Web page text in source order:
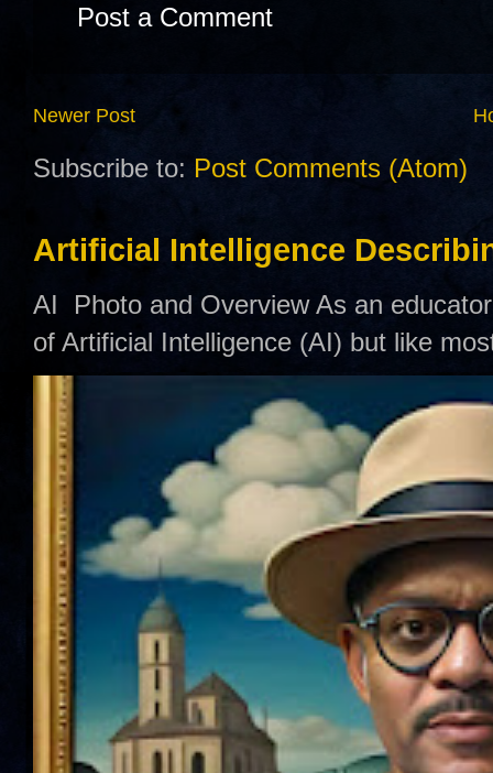
Post a Comment
Newer Post
Subscribe to: Post Comments (Atom)
Artificial Intelligence
AI Photo and Overview As an
of Artificial Intelligence (AI) but like